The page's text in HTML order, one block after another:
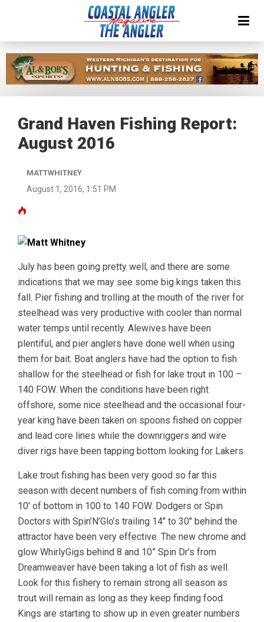
Grand Haven Fishing Report:
August 2016
MATTWHITNEY
August 1, 2016, 1:51 PM
July has been going pretty well, and there are some
indications that we may see some big kings taken this
fall. Pier fishing and trolling at the mouth of the river for
steelhead was very productive with cooler than normal
water temps until recently. Alewives have been
plentiful, and pier anglers have done well when using
them for bait. Boat anglers have had the option to fish
shallow for the steelhead or fish for lake trout in 100 –
140 FOW. When the conditions have been right
offshore, some nice steelhead and the occasional four-
year king have been taken on spoons fished on copper
and lead core lines while the downriggers and wire
diver rigs have been tapping bottom looking for Lakers.
Lake trout fishing has been very good so far this
season with decent numbers of fish coming from within
10′ of bottom in 100 to 140 FOW. Dodgers or Spin
Doctors with Spin’N’Glo’s trailing 14″ to 30″ behind the
attractor have been very effective. The new chrome and
glow WhirlyGigs behind 8 and 10” Spin Dr’s from
Dreamweaver have been taking a lot of fish as well.
Look for this fishery to remain strong all season as
trout will remain as long as they keep finding food.
Kings are starting to show up in even greater numbers